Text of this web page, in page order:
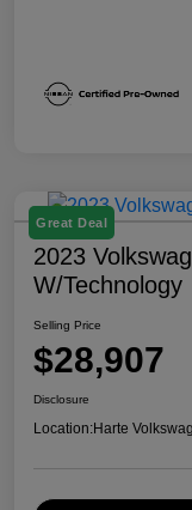
Great Deal
2023
W/Technology
Selling Price
$28,907
Disclosure
Location:Harte